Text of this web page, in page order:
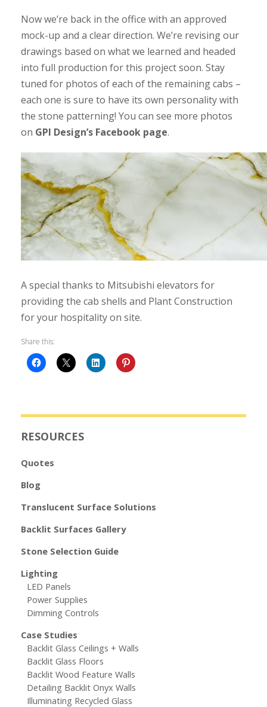
Now we’re back in the office with an approved
mock-up and a clear direction. We’re revising our
drawings based on what we learned and headed
into full production for this project soon. Stay
tuned for photos of each of the remaining cabs –
each one is sure to have its own personality with
the stone patterning! You can see more photos
on GPI Design’s Facebook page.
A special thanks to Mitsubishi elevators for
providing the cab shells and Plant Construction
for your hospitality on site.
Share this:
RESOURCES
Quotes
Blog
Translucent Surface Solutions
Backlit Surfaces Gallery
Stone Selection Guide
Lighting
LED Panels
Power Supplies
Dimming Controls
Case Studies
Backlit Glass Ceilings + Walls
Backlit Glass Floors
Backlit Wood Feature Walls
Detailing Backlit Onyx Walls
Illuminating Recycled Glass